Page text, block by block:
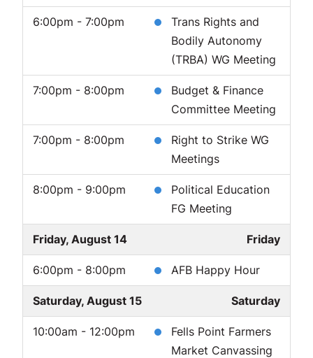
6:00pm - 7:00pm
Trans Rights and
Bodily Autonomy
(TRBA) WG Meeting
7:00pm - 8:00pm
Budget & Finance
Committee Meeting
7:00pm - 8:00pm
Right to Strike WG
Meetings
8:00pm - 9:00pm
Political Education
FG Meeting
Friday, August 14 Friday
6:00pm - 8:00pm AFB Happy Hour
Saturday, August 15 Saturday
10:00am - 12:00pm
Fells Point Farmers
Market Canvassing